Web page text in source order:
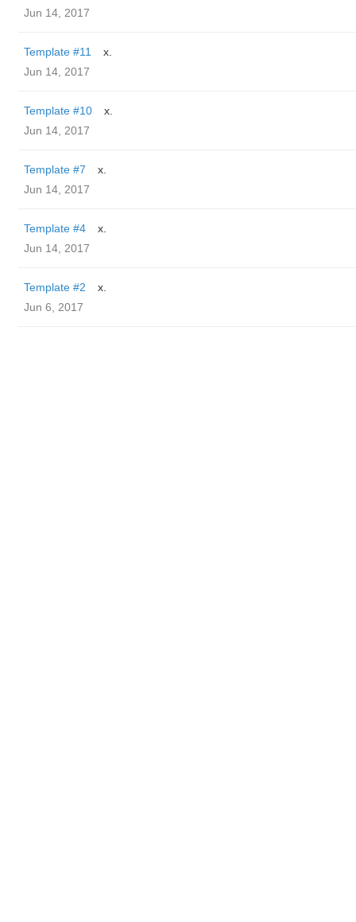
Jun 14, 2017
Template #11
x.
Jun 14, 2017
Template #10
x.
Jun 14, 2017
Template #7
x.
Jun 14, 2017
Template #4
x.
Jun 14, 2017
Template #2
x.
Jun 6, 2017